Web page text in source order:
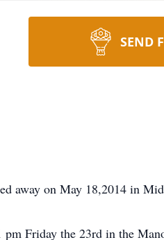
SEND
away on May 18,2014 in
Friday the 23rd in the